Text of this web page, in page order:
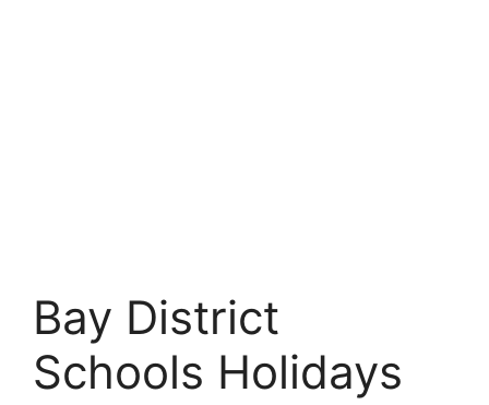
Bay District
Schools Holidays